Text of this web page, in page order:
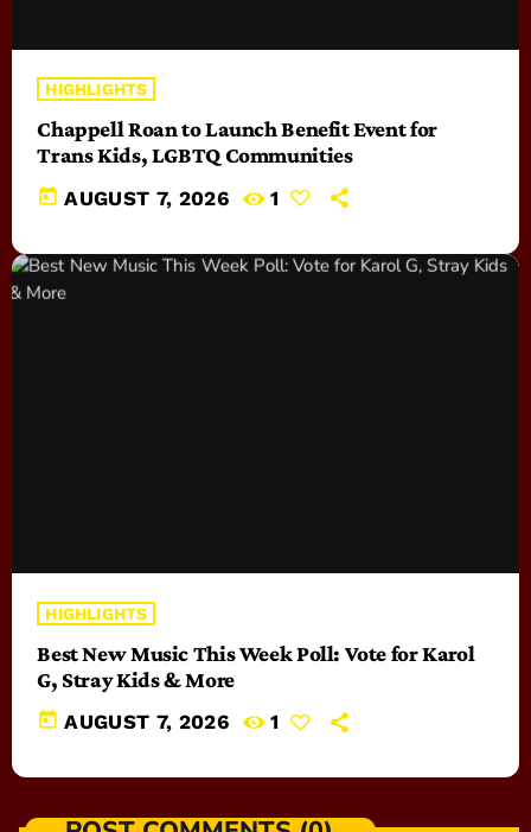
HIGHLIGHTS
Chappell Roan to Launch Benefit Event for
Trans Kids, LGBTQ Communities
today AUGUST 7, 2026 1
HIGHLIGHTS
Best New Music This Week Poll: Vote for Karol
G, Stray Kids & More
today AUGUST 7, 2026 1